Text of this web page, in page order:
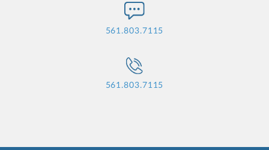
561.803.7115
561.803.7115